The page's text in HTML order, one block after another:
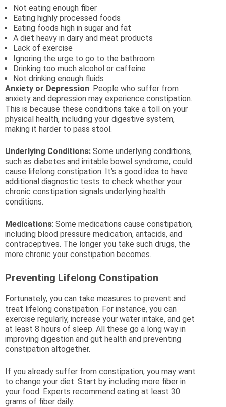
Not eating enough fiber
Eating highly processed foods
Eating foods high in sugar and fat
A diet heavy in dairy and meat products
Lack of exercise
Ignoring the urge to go to the bathroom
Drinking too much alcohol or caffeine
Not drinking enough fluids
Anxiety or Depression: People who suffer from
anxiety and depression may experience constipation.
This is because these conditions take a toll on your
physical health, including your digestive system,
making it harder to pass stool.
Underlying Conditions: Some underlying conditions,
such as diabetes and irritable bowel syndrome, could
cause lifelong constipation. It’s a good idea to have
additional diagnostic tests to check whether your
chronic constipation signals underlying health
conditions.
Medications: Some medications cause constipation,
including blood pressure medication, antacids, and
contraceptives. The longer you take such drugs, the
more chronic your constipation becomes.
Preventing Lifelong Constipation
Fortunately, you can take measures to prevent and
treat lifelong constipation. For instance, you can
exercise regularly, increase your water intake, and get
at least 8 hours of sleep. All these go a long way in
improving digestion and gut health and preventing
constipation altogether.
If you already suffer from constipation, you may want
to change your diet. Start by including more fiber in
your food. Experts recommend eating at least 30
grams of fiber daily.